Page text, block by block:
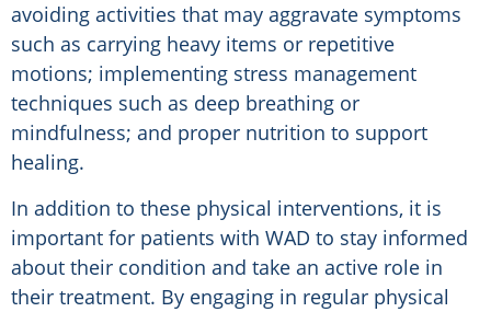
avoiding activities that may aggravate symptoms
such as carrying heavy items or repetitive
motions; implementing stress management
techniques such as deep breathing or
mindfulness; and proper nutrition to support
healing.
In addition to these physical interventions, it is
important for patients with WAD to stay informed
about their condition and take an active role in
their treatment. By engaging in regular physical